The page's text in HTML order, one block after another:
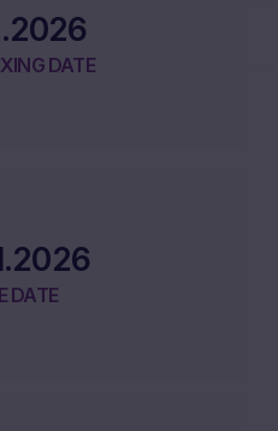
DATE
DATE